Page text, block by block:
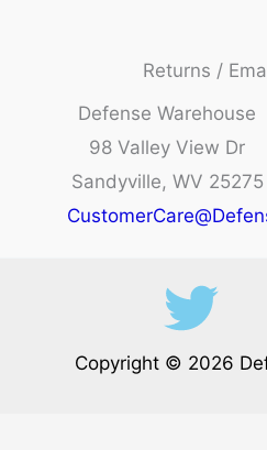
Returns /
Defense Warehouse
98 Valley View Dr
Sandyville, WV 25275
Copyright © 2026